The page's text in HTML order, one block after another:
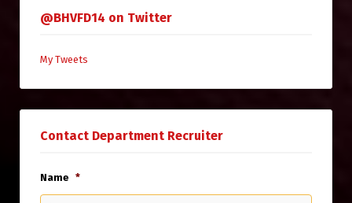
@BHVFD14 on Twitter
My Tweets
Contact Department Recruiter
Name *